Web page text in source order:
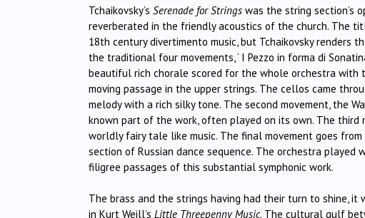
Tchaikovsky’s Serenade for Strings was the string section’s
reverberated in the friendly acoustics of the church. The
18th century divertimento music, but Tchaikovsky renders
the traditional four movements, ‘ I Pezzo in forma di
beautiful rich chorale scored for the whole orchestra
moving passage in the upper strings. The cellos came
melody with a rich silky tone. The second movement, the
known part of the work, often played on its own. The third
worldly fairy tale like music. The final movement goes
section of Russian dance sequence. The orchestra
filigree passages of this substantial symphonic work.
The brass and the strings having had their turn to shine,
in Kurt Weill’s Little Threepenny Music. The cultural gulf